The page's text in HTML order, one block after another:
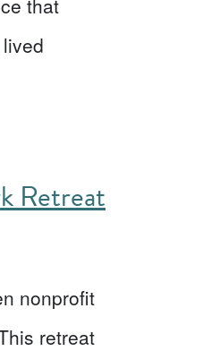
Retreat
nonprofit
retreat